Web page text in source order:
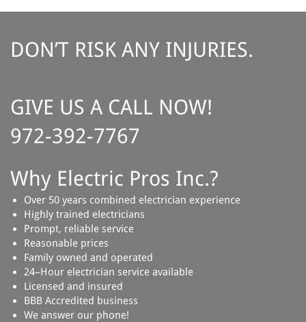
DON’T RISK ANY INJURIES.
GIVE US A CALL NOW!
972-392-7767
Why Electric Pros Inc.?
Over 50 years combined electrician experience
Highly trained electricians
Prompt, reliable service
Reasonable prices
Family owned and operated
24–Hour electrician service available
Licensed and insured
BBB Accredited business
We answer our phone!